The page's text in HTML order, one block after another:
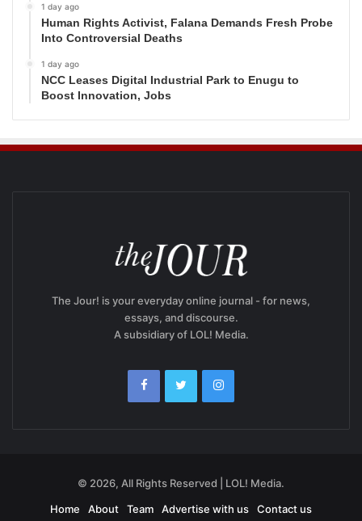
1 day ago
Human Rights Activist, Falana Demands Fresh Probe
Into Controversial Deaths
1 day ago
NCC Leases Digital Industrial Park to Enugu to
Boost Innovation, Jobs
The Jour! is your everyday online journal - for news,
essays, and discourse.
A subsidiary of LOL! Media.
© 2026, All Rights Reserved | LOL! Media.
Home
About Team Advertise with us Contact us